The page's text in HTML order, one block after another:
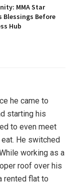
MMA Star
Blessings Before
Hub
he came to
starting his
to even meet
eat. He switched
working as a
roof over his
rented flat to